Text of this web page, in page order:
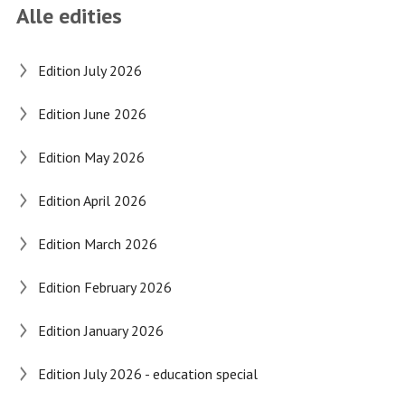
Alle edities
Edition July 2026
Edition June 2026
Edition May 2026
Edition April 2026
Edition March 2026
Edition February 2026
Edition January 2026
Edition July 2026 - education special